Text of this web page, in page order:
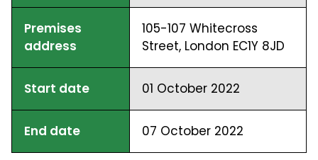
Premises
address
105-107 Whitecross
Street, London EC1Y 8JD
Start date 01 October 2022
End date 07 October 2022